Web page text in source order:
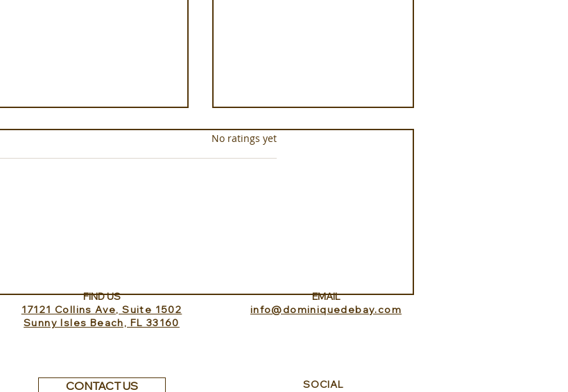
Rated 0 out of 5 stars.
No ratings yet
FIND US
17121 Collins Ave, Suite 1502
Sunny Isles Beach, FL 33160
EMAIL
​info@dominiquedebay.com
CONTACT US SOCIAL